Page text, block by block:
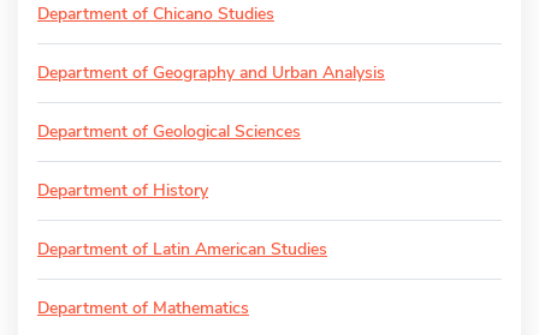
Department of Chicano Studies
Department of Geography and Urban Analysis
Department of Geological Sciences
Department of History
Department of Latin American Studies
Department of Mathematics